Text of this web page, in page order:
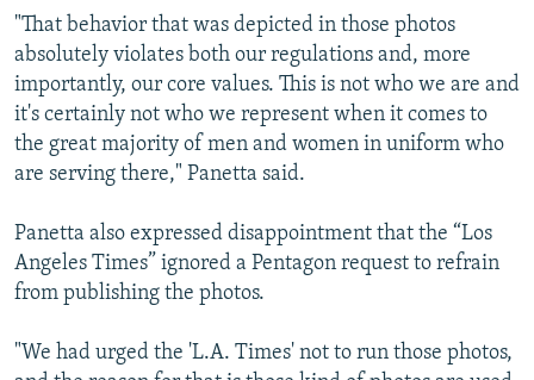
"That behavior that was depicted in those photos
absolutely violates both our regulations and, more
importantly, our core values. This is not who we are and
it's certainly not who we represent when it comes to
the great majority of men and women in uniform who
are serving there," Panetta said.
Panetta also expressed disappointment that the “Los
Angeles Times” ignored a Pentagon request to refrain
from publishing the photos.
"We had urged the 'L.A. Times' not to run those photos,